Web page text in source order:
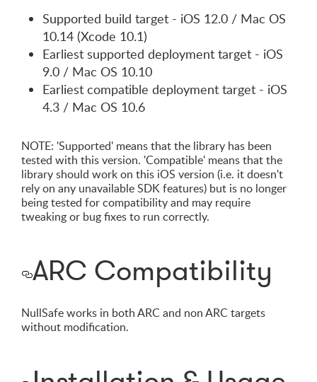
Supported build target - iOS 12.0 / Mac OS
10.14 (Xcode 10.1)
Earliest supported deployment target - iOS
9.0 / Mac OS 10.10
Earliest compatible deployment target - iOS
4.3 / Mac OS 10.6
NOTE: 'Supported' means that the library has been
tested with this version. 'Compatible' means that the
library should work on this iOS version (i.e. it doesn't
rely on any unavailable SDK features) but is no longer
being tested for compatibility and may require
tweaking or bug fixes to run correctly.
ARC Compatibility
NullSafe works in both ARC and non ARC targets
without modification.